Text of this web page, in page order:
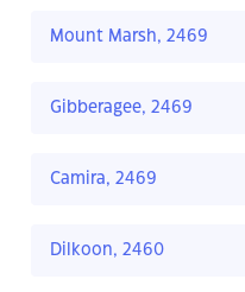
Mount Marsh, 2469
Gibberagee, 2469
Camira, 2469
Dilkoon, 2460